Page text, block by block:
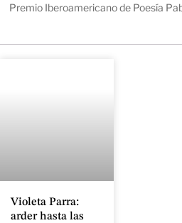
Premio Iberoamericano de Poesía
Violeta Parra:
arder hasta las